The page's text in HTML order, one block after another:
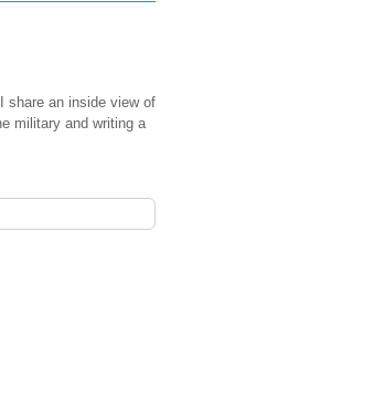
share an inside view of
military and writing a